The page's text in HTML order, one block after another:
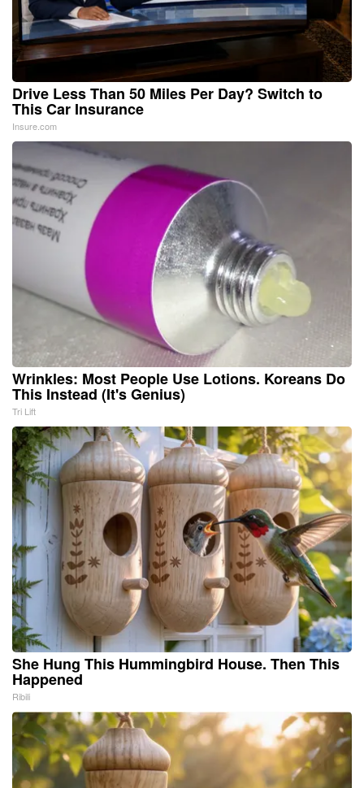
Drive Less Than 50 Miles Per Day? Switch to
This Car Insurance
Insure.com
Wrinkles: Most People Use Lotions. Koreans Do
This Instead (It's Genius)
Tri Lift
She Hung This Hummingbird House. Then This
Happened
Ribili